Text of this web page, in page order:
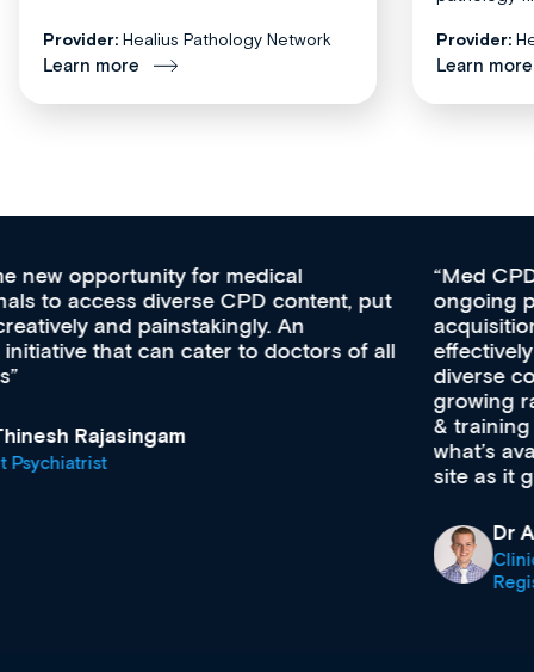
Provider: Healius Pathology Network
Learn more
Provider:
Learn more
Med CPD offers a new, innovative approach to
ongoing professional development, skills
acquisition and knowledge expansion. It’s
effectively an easy-to-use gateway to a wealth of
diverse courses, resources and events from a
growing range of new and established education
& training providers. I recommend checking out
what’s available now and keeping an eye on the
site as it grows and evolves.
Clinical Haematology and General Medicine